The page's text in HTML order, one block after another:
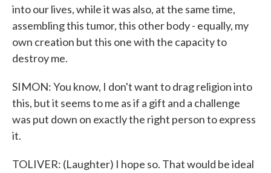
into our lives, while it was also, at the same time,
assembling this tumor, this other body - equally, my
own creation but this one with the capacity to
destroy me.
SIMON: You know, I don't want to drag religion into
this, but it seems to me as if a gift and a challenge
was put down on exactly the right person to express
it.
TOLIVER: (Laughter) I hope so. That would be ideal